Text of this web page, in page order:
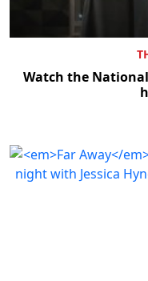
Watch the